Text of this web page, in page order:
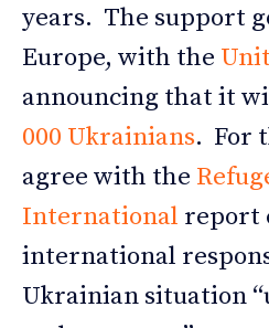
years. The support
Europe, with the
announcing that it
000 Ukrainians. For
agree with the
International report
international
Ukrainian situation